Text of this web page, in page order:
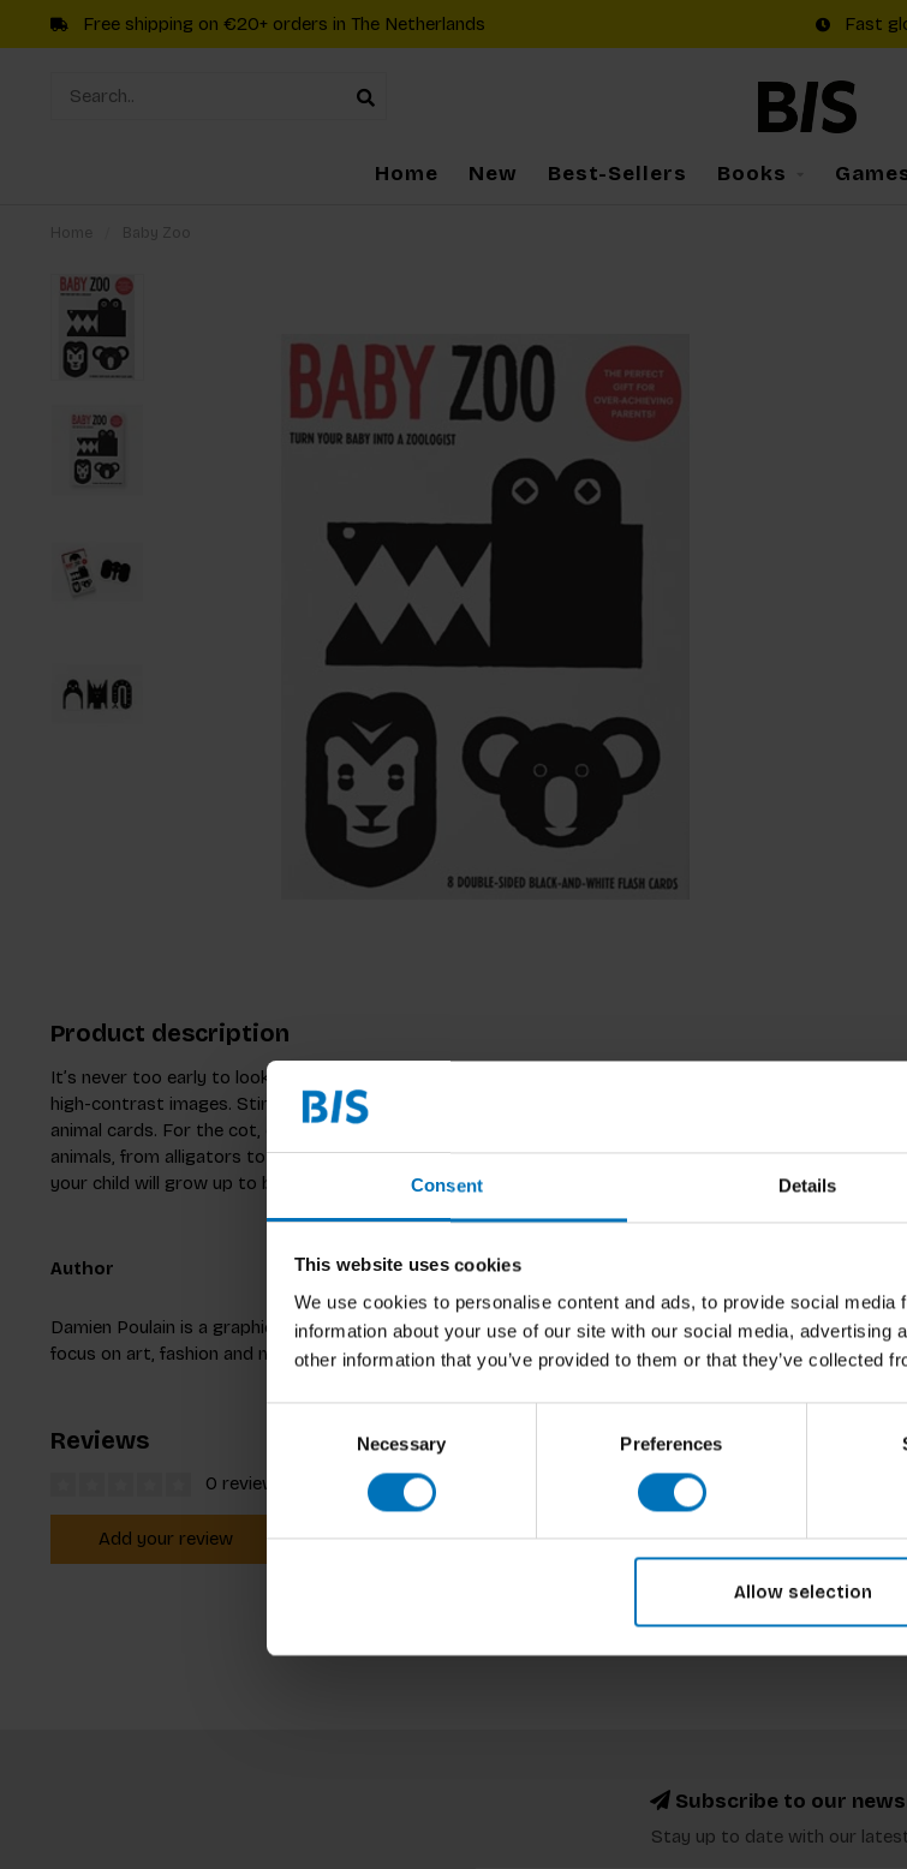
Consent Details
This website uses cookies
We use cookies to personalise content and ads, to provide social
information about your use of our site with our social media, advertising
other information that you’ve provided to them or that they’ve collected
Necessary Preferences
Allow selection
Free shipping on €20+ orders in The Netherlands Fast
Home New Best-Sellers Books
Product description
It’s never too early to look and learn together! As soon as they are born, babies are learning to focus on
high-contrast images. Stimulate and entertain your little genius with these striking black-and-white
animal cards. For the cot, changing mat and on the move… Your little one can be studying their favourite
animals, from alligators to zebras, wherever you are! Note for parents: These cards cannot guarantee
your child will grow up to be a scientific genius.
Author
Damien Poulain is a graphic designer and illustrator working across a wide range of fields, with a specific
focus on art, fashion and music. He also publishes photography books under the name oodee.
Reviews
0 reviews
Add your review
Subscribe to our
Stay up to date with our